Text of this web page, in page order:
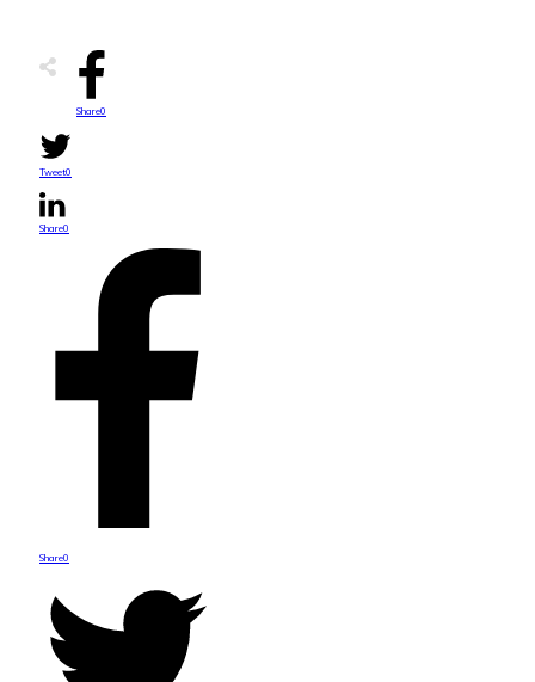
Share0
Tweet0
Share0
Share0